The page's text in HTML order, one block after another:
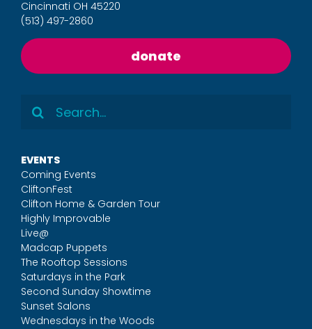
Cincinnati OH 45220
(513) 497-2860
donate
Search
for:
EVENTS
Coming Events
CliftonFest
Clifton Home & Garden Tour
Highly Improvable
Live@
Madcap Puppets
The Rooftop Sessions
Saturdays in the Park
Second Sunday Showtime
Sunset Salons
Wednesdays in the Woods